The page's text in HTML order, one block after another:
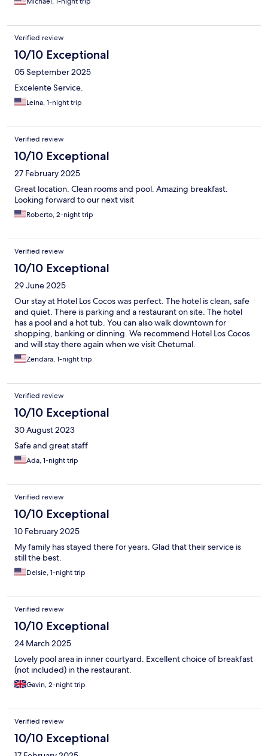
Verified review
10/10 Exceptional
05 September 2025
Excelente Service.
Leina, 1-night trip
Verified review
10/10 Exceptional
27 February 2025
Great location. Clean rooms and pool. Amazing breakfast.
Looking forward to our next visit
Roberto, 2-night trip
Verified review
10/10 Exceptional
29 June 2025
Our stay at Hotel Los Cocos was perfect. The hotel is clean, safe
and quiet. There is parking and a restaurant on site. The hotel
has a pool and a hot tub. You can also walk downtown for
shopping, banking or dinning. We recommend Hotel Los Cocos
and will stay there again when we visit Chetumal.
Zendara, 1-night trip
Verified review
10/10 Exceptional
30 August 2023
Safe and great staff
Ada, 1-night trip
Verified review
10/10 Exceptional
10 February 2025
My family has stayed there for years. Glad that their service is
still the best.
Delsie, 1-night trip
Verified review
10/10 Exceptional
24 March 2025
Lovely pool area in inner courtyard. Excellent choice of breakfast
(not included) in the restaurant.
Gavin, 2-night trip
Verified review
10/10 Exceptional